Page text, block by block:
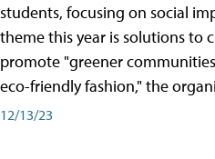
students, focusing on social
theme this year is solutions to
promote "greener
eco-friendly fashion," the
12/13/23